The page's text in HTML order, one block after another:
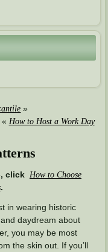
»
« How to Host a Work Day
click How to Choose
.
in wearing historic
daydream about
you may be most
the skin out. If you’ll